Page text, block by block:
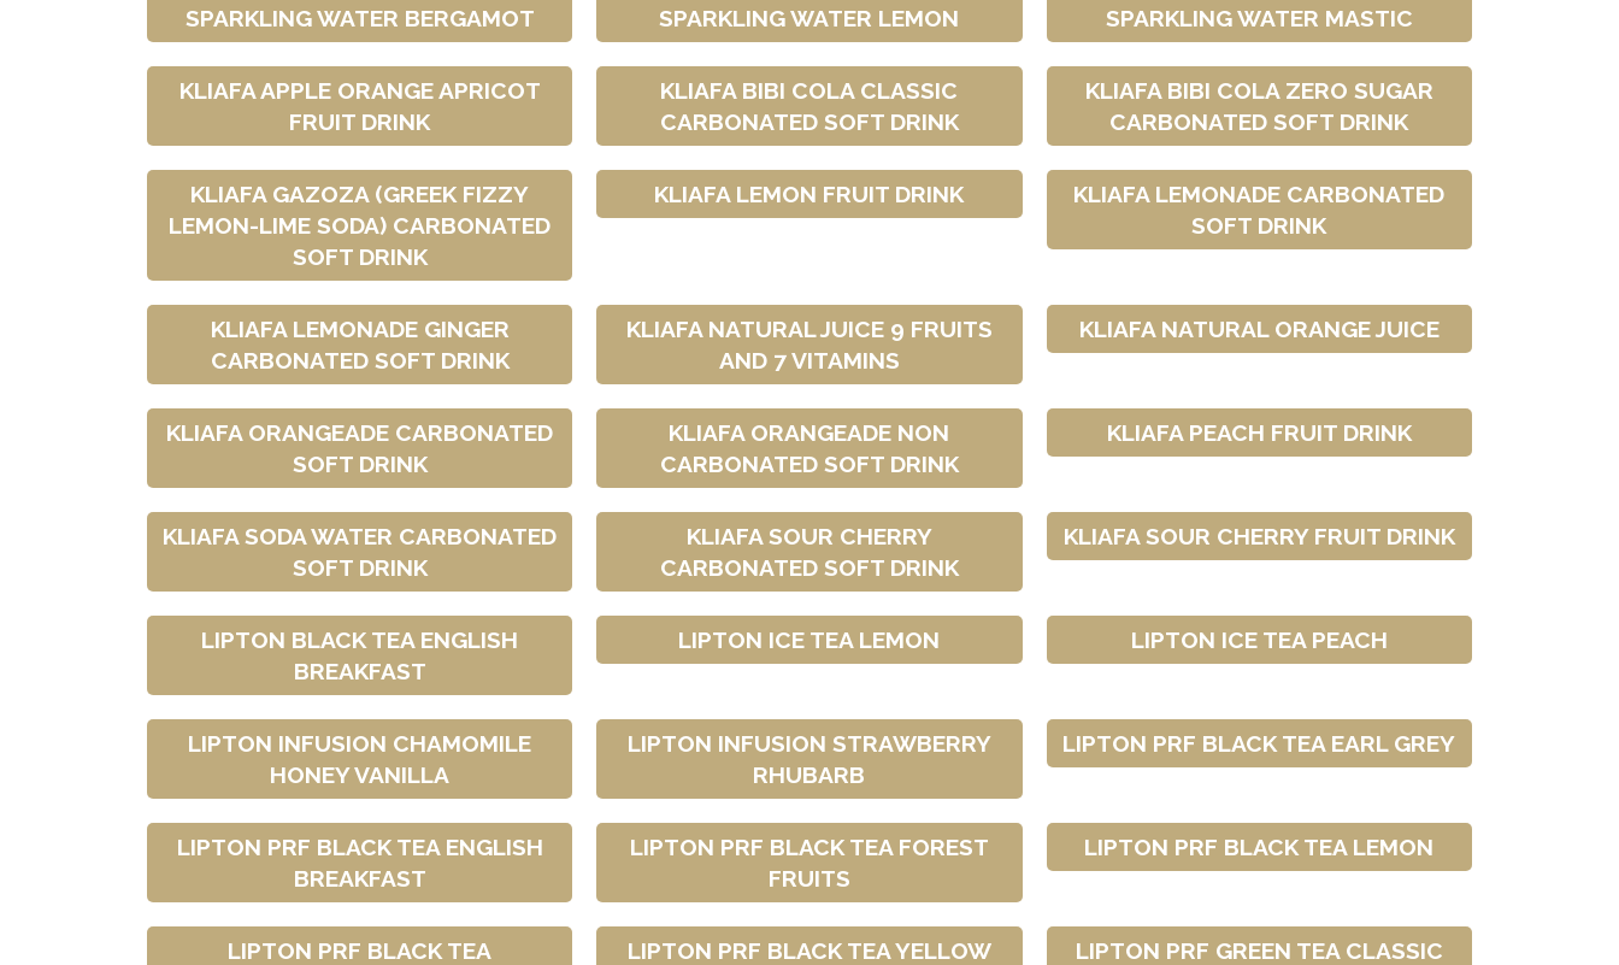
SPARKLING WATER BERGAMOT
SPARKLING WATER LEMON
SPARKLING WATER MASTIC
KLIAFA APPLE ORANGE APRICOT
FRUIT DRINK
KLIAFA BIBI COLA CLASSIC
CARBONATED SOFT DRINK
KLIAFA BIBI COLA ZERO SUGAR
CARBONATED SOFT DRINK
KLIAFA GAZOZA (GREEK FIZZY
LEMON-LIME SODA) CARBONATED
SOFT DRINK
KLIAFA LEMON FRUIT DRINK
KLIAFA LEMONADE CARBONATED
SOFT DRINK
KLIAFA LEMONADE GINGER
CARBONATED SOFT DRINK
KLIAFA NATURAL JUICE 9 FRUITS
AND 7 VITAMINS
KLIAFA NATURAL ORANGE JUICE
KLIAFA ORANGEADE CARBONATED
SOFT DRINK
KLIAFA ORANGEADE NON
CARBONATED SOFT DRINK
KLIAFA PEACH FRUIT DRINK
KLIAFA SODA WATER CARBONATED
SOFT DRINK
KLIAFA SOUR CHERRY
CARBONATED SOFT DRINK
KLIAFA SOUR CHERRY FRUIT DRINK
LIPTON BLACK TEA ENGLISH
BREAKFAST
LIPTON ICE TEA LEMON LIPTON ICE TEA PEACH
LIPTON INFUSION CHAMOMILE
HONEY VANILLA
LIPTON INFUSION STRAWBERRY
RHUBARB
LIPTON PRF BLACK TEA EARL GREY
LIPTON PRF BLACK TEA ENGLISH
BREAKFAST
LIPTON PRF BLACK TEA FOREST
FRUITS
LIPTON PRF BLACK TEA LEMON
LIPTON PRF BLACK TEA
LIPTON PRF BLACK TEA YELLOW
LIPTON PRF GREEN TEA CLASSIC